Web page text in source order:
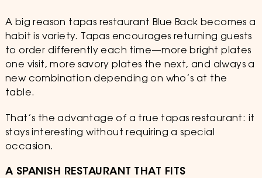
A big reason tapas restaurant Blue Back becomes a
habit is variety. Tapas encourages returning guests
to order differently each time—more bright plates
one visit, more savory plates the next, and always a
new combination depending on who’s at the
table.
That’s the advantage of a true tapas restaurant: it
stays interesting without requiring a special
occasion.
A SPANISH RESTAURANT THAT FITS